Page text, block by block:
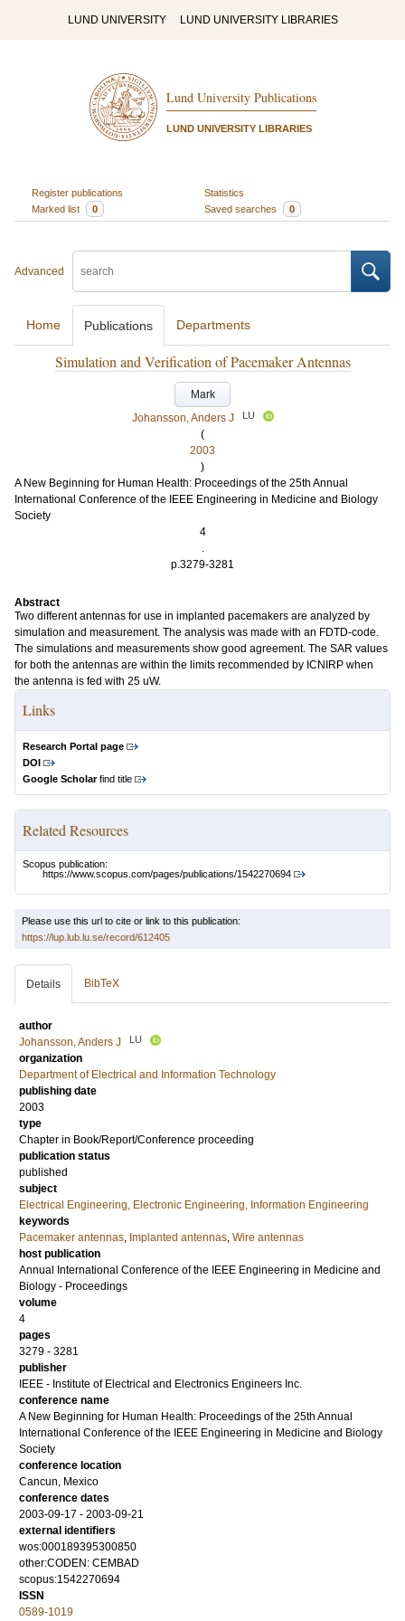
LUND UNIVERSITY LUND UNIVERSITY LIBRARIES
Lund University Publications
LUND UNIVERSITY LIBRARIES
Register publications
Statistics
Marked list
0 Saved searches 0
Advanced
Home Publications Departments
Simulation and Verification of Pacemaker Antennas
Mark
Johansson, Anders J
LU
(
2003
)
A New Beginning for Human Health: Proceedings of the 25th Annual
International Conference of the IEEE Engineering in Medicine and Biology
Society
4
.
p.3279-3281
Abstract
Two different antennas for use in implanted pacemakers are analyzed by
simulation and measurement. The analysis was made with an FDTD-code.
The simulations and measurements show good agreement. The SAR values
for both the antennas are within the limits recommended by ICNIRP when
the antenna is fed with 25 uW.
Links
Research Portal page
DOI
Google Scholarfind title
Related Resources
Scopus publication:
https://www.scopus.com/pages/publications/1542270694
Please use this url to cite or link to this publication:
https://lup.lub.lu.se/record/612405
Details BibTeX
author
Johansson, Anders J
LU
organization
Department of Electrical and Information Technology
publishing date
2003
type
Chapter in Book/Report/Conference proceeding
publication status
published
subject
Electrical Engineering, Electronic Engineering, Information Engineering
keywords
Pacemaker antennas, Implanted antennas, Wire antennas
host publication
Annual International Conference of the IEEE Engineering in Medicine and
Biology - Proceedings
volume
4
pages
3279 - 3281
publisher
IEEE - Institute of Electrical and Electronics Engineers Inc.
conference name
A New Beginning for Human Health: Proceedings of the 25th Annual
International Conference of the IEEE Engineering in Medicine and Biology
Society
conference location
Cancun, Mexico
conference dates
2003-09-17 - 2003-09-21
external identifiers
wos:000189395300850
other:CODEN: CEMBAD
scopus:1542270694
ISSN
0589-1019